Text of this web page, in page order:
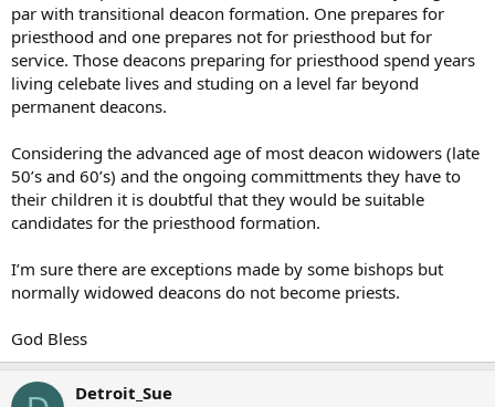
par with transitional deacon formation. One prepares for
priesthood and one prepares not for priesthood but for
service. Those deacons preparing for priesthood spend years
living celebate lives and studing on a level far beyond
permanent deacons.
Considering the advanced age of most deacon widowers (late
50’s and 60’s) and the ongoing committments they have to
their children it is doubtful that they would be suitable
candidates for the priesthood formation.
I’m sure there are exceptions made by some bishops but
normally widowed deacons do not become priests.
God Bless
Detroit_Sue